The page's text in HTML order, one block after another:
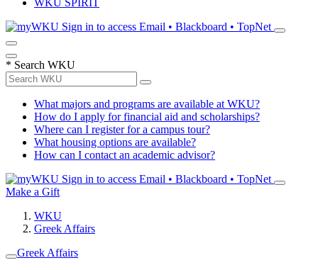
WKU SPIRIT
Sign in to access Email • Blackboard • TopNet
* Search WKU
What majors and programs are available at WKU?
How do I apply for financial aid and scholarships?
Where can I register for a campus tour?
What housing options are available?
How can I contact an academic advisor?
Sign in to access Email • Blackboard • TopNet
Make a Gift
WKU
Greek Affairs
Greek Affairs